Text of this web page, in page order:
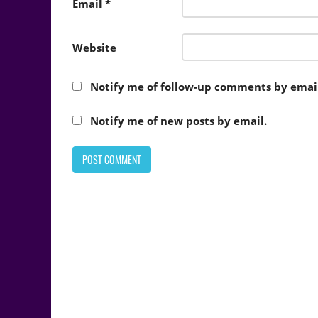
Email *
Website
Notify me of follow-up comments by
Notify me of new posts by email.